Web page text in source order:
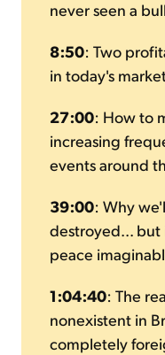
never seen a
8:50: Two
in today's
27:00: How to
increasing
events around
39:00: Why
destroyed...
peace
1:04:40: The
nonexistent in
completely